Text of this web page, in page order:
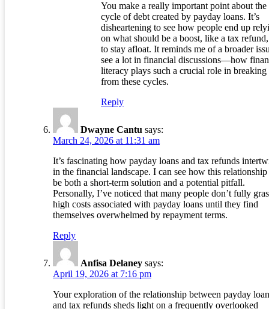
You make a really important point about the
cycle of debt created by payday loans. It’s
disheartening to see how people end up
on what should be a boost, like a tax
to stay afloat. It reminds me of a broader
see a lot in financial discussions—how
literacy plays such a crucial role in breaking
from these cycles.
Reply
Dwayne Cantu says:
March 24, 2026 at 11:31 am
It’s fascinating how payday loans and tax refunds
in the financial landscape. I can see how this relationship
be both a short-term solution and a potential pitfall.
Personally, I’ve noticed that many people don’t fully
high costs associated with payday loans until they find
themselves overwhelmed by repayment terms.
Reply
Anfisa Delaney says:
April 19, 2026 at 7:16 pm
Your exploration of the relationship between payday
and tax refunds sheds light on a frequently overlooked